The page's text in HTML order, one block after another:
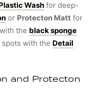
Wash for deep-
or Protecton Matt for
the black sponge
with the Detail
and Protecton